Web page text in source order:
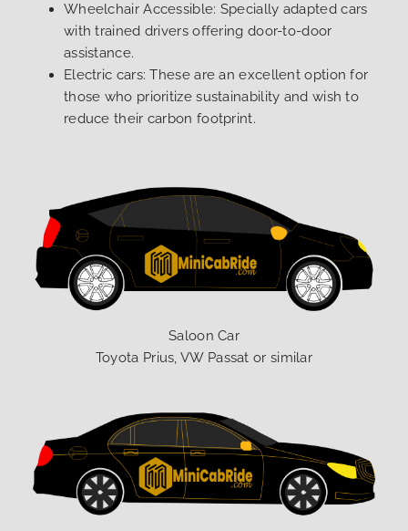
Wheelchair Accessible: Specially adapted cars
with trained drivers offering door-to-door
assistance.
Electric cars: These are an excellent option for
those who prioritize sustainability and wish to
reduce their carbon footprint.
Saloon Car
Toyota Prius, VW Passat or similar